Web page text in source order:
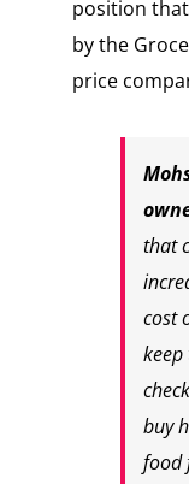
position
by the
price
that
cost
buy
food